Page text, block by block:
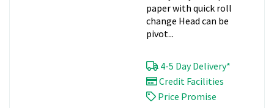
paper with quick roll
change Head can be
pivot...
4-5 Day Delivery*
Credit Facilities
Price Promise